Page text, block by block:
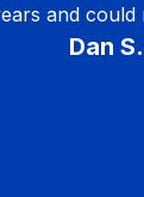
and could
Dan S.